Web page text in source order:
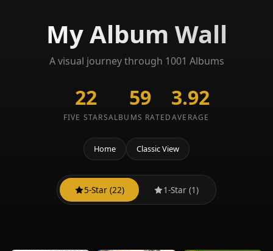
My Album Wall
A visual journey through 1001 Albums
22
FIVE STARS
59
ALBUMS RATED
3.92
AVERAGE
Home Classic View
5-Star (22) 1-Star (1)